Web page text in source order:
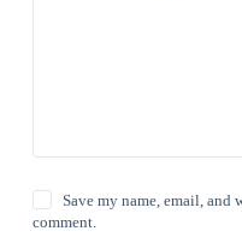
Save my name, email, and
comment.